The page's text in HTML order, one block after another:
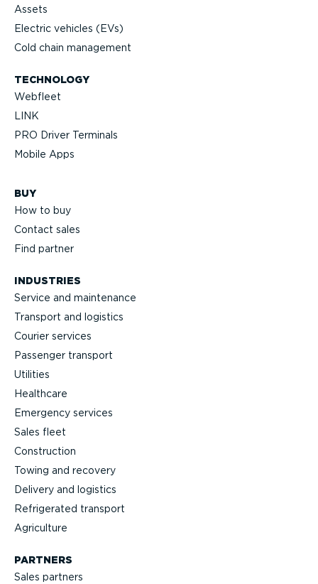
Assets
Electric vehicles (EVs)
Cold chain management
TECHNOLOGY
Webfleet
LINK
PRO Driver Terminals
Mobile Apps
BUY
How to buy
Contact sales
Find partner
INDUSTRIES
Service and maintenance
Transport and logistics
Courier services
Passenger transport
Utilities
Healthcare
Emergency services
Sales fleet
Construction
Towing and recovery
Delivery and logistics
Refrig­erated transport
Agriculture
PARTNERS
Sales partners